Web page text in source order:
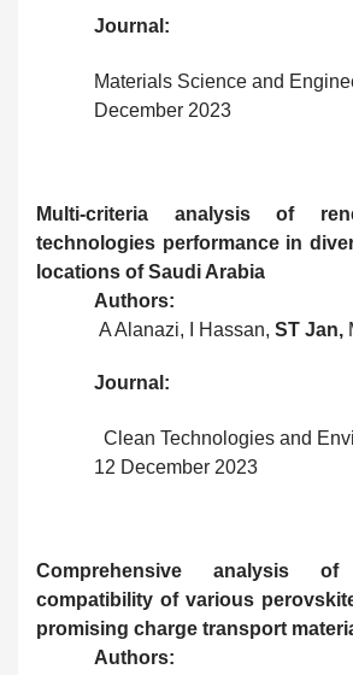
Journal:
Materials Science and
December 2023
Multi-criteria analysis of
technologies performance in
locations of Saudi Arabia
Authors:
A Alanazi, I Hassan, ST Jan,
Journal:
Clean Technologies and
12 December 2023
Comprehensive analysis of
compatibility of various
promising charge transport
Authors: